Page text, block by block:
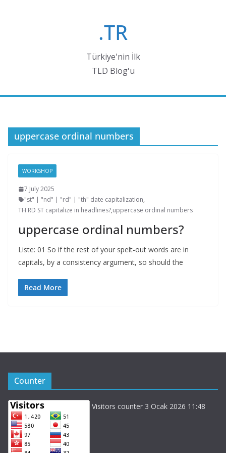
.TR
Türkiye'nin İlk
TLD Blog'u
uppercase ordinal numbers
WORKSHOP
7 July 2025
"st" | "nd" | "rd" | "th" date capitalization,
TH RD ST capitalize in headlines?,uppercase ordinal numbers
uppercase ordinal numbers?
Liste: 01 So if the rest of your spelt-out words are in
capitals, by a consistency argument, so should the
Read More
Counter
Visitors counter 3 Ocak 2026 11:48